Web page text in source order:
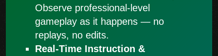
Observe professional-level
gameplay as it happens — no
replays, no edits.
Real-Time Instruction &